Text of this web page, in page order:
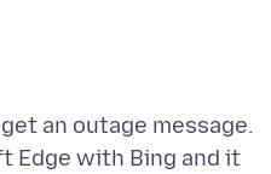
an outage message.
Edge with Bing and it